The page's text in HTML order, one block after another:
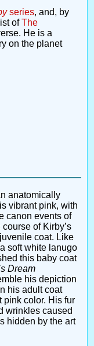
series, and, by
ofThe
He is a
on the planet
anatomically
vibrant pink, with
canon events of
of Kirby’s
coat. Like
soft white lanugo
this baby coat
Dream
his depiction
his adult coat
pink color. His fur
wrinkles caused
hidden by the art